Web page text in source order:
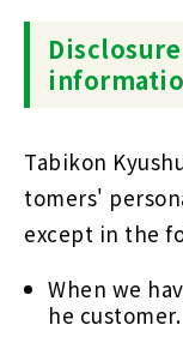
Tabikon
tomers'
except in the
When we
he customer.